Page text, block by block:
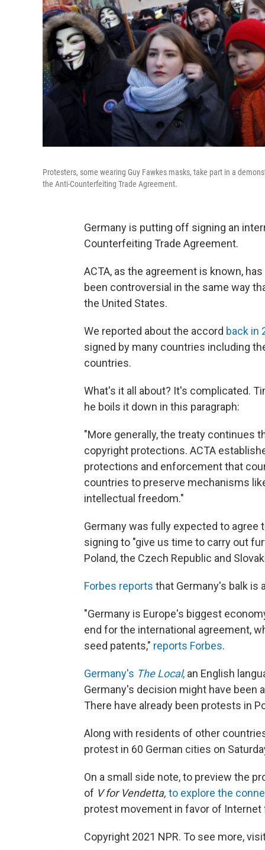
Protesters, some wearing Guy Fawkes masks, take part in a
the Anti-Counterfeiting Trade Agreement.
Germany is putting off signing an
Counterfeiting Trade Agreement.
ACTA, as the agreement is known,
been controversial in the same way
the United States.
We reported about the accord back in
signed by many countries including
countries.
What's it all about? It's complicated.
he boils it down in this paragraph:
"More generally, the treaty continues
copyright protections. ACTA
protections and enforcement that
countries to preserve mechanisms
intellectual freedom."
Germany was fully expected to agree
signing to "give us time to carry out
Poland, the Czech Republic and
Forbes reports that Germany's balk is
"Germany is Europe's biggest
end for the international agreement,
seed patents," reports Forbes.
Germany's The Local, an English
Germany's decision might have been
There have already been protests in
Along with residents of other
protest in 60 German cities on
On a small side note, to preview the
of V for Vendetta, to explore the
protest movement in favor of Internet
Copyright 2021 NPR. To see more,